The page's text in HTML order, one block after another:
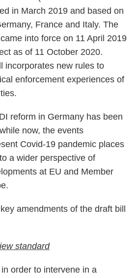
in March 2019 and based on
France and Italy. The
into force on 11 April 2019
as of 11 October 2020.
incorporates new rules to
enforcement experiences of
reform in Germany has been
now, the events
Covid-19 pandemic places
a wider perspective of
at EU and Member
amendments of the draft bill
standard
order to intervene in a